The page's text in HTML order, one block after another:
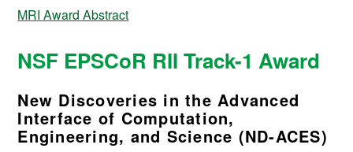
MRI Award Abstract
NSF EPSCoR RII Track-1 Award
New Discoveries in the Advanced
Interface of Computation,
Engineering, and Science (ND-ACES)